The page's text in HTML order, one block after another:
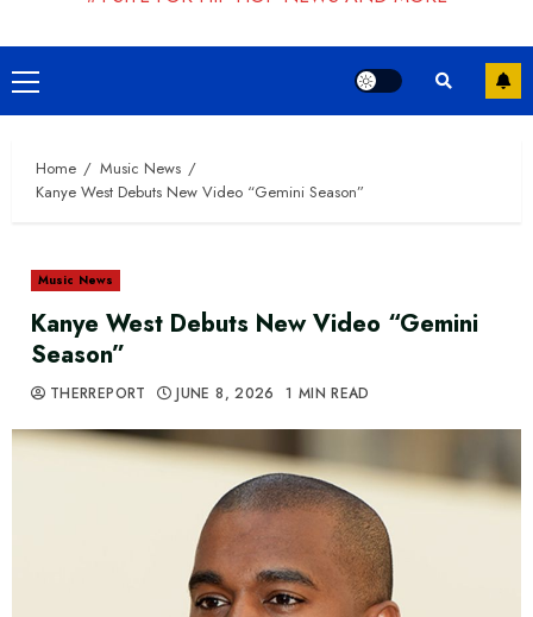
Primary
Menu
Home
Music News
Kanye West Debuts New Video “Gemini Season”
Music News
Kanye West Debuts New Video “Gemini
Season”
THERREPORT JUNE 8, 2026 1 MIN READ